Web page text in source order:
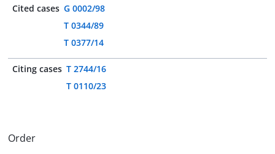
Cited cases G 0002/98
T 0344/89
T 0377/14
Citing cases T 2744/16
T 0110/23
Order